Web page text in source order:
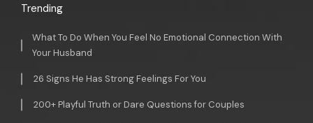
Trending
What To Do When You Feel No Emotional Connection With
Your Husband
26 Signs He Has Strong Feelings For You
200+ Playful Truth or Dare Questions for Couples